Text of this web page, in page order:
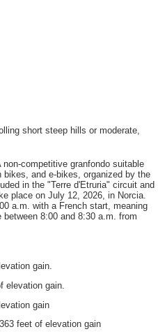
short steep hills or moderate,
competitive granfondo suitable
and e-bikes, organized by the
in the "Terre d'Etruria" circuit and
place on July 12, 2026, in Norcia.
a.m. with a French start, meaning
8:00 and 8:30 a.m. from
gain.
elevation gain.
gain
feet of elevation gain